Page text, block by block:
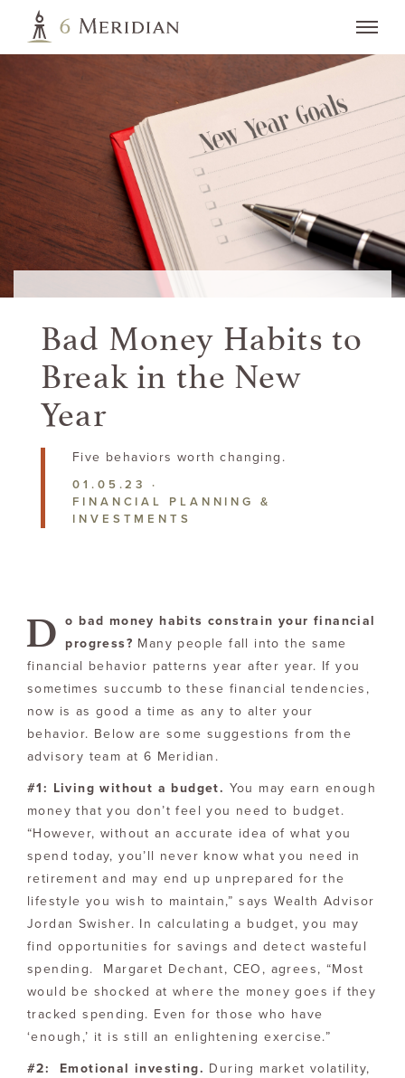
Bad Money Habits to
Break in the New
Year
Five behaviors worth changing.
01.05.23·
FINANCIAL PLANNING &
INVESTMENTS
D
o bad money habits constrain your financial
progress? Many people fall into the same
financial behavior patterns year after year. If you
sometimes succumb to these financial tendencies,
now is as good a time as any to alter your
behavior. Below are some suggestions from the
advisory team at 6 Meridian.
#1: Living without a budget. You may earn enough
money that you don’t feel you need to budget.
“However, without an accurate idea of what you
spend today, you’ll never know what you need in
retirement and may end up unprepared for the
lifestyle you wish to maintain,” says Wealth Advisor
Jordan Swisher. In calculating a budget, you may
find opportunities for savings and detect wasteful
spending. Margaret Dechant, CEO, agrees, “Most
would be shocked at where the money goes if they
tracked spending. Even for those who have
‘enough,’ it is still an enlightening exercise.”
#2: Emotional investing. During market volatility,